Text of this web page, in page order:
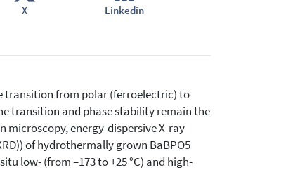
X Linkedin
transition from polar (ferroelectric) to
transition and phase stability remain the
microscopy, energy-dispersive X-ray
of hydrothermally grown BaBPO5
low- (from –173 to +25 °C) and high-